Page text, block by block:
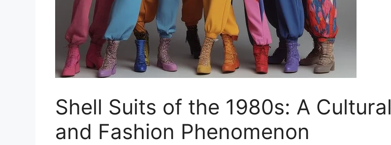
Shell Suits of the 1980s: A Cultural
and Fashion Phenomenon